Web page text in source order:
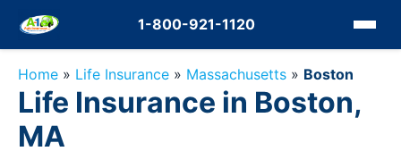
1-800-921-1120
Home » Life Insurance » Massachusetts » Boston
Life Insurance in Boston,
MA